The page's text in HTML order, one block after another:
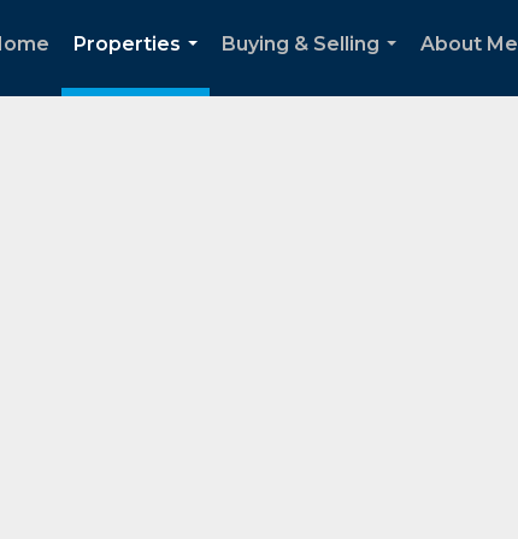
Properties
...
Buying & Selling
About Me